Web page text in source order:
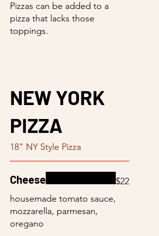
Pizzas can be added to a
pizza that lacks those
toppings.
NEW YORK
PIZZA
18" NY Style Pizza
Cheese
housemade tomato sauce,
mozzarella, parmesan,
oregano
$22